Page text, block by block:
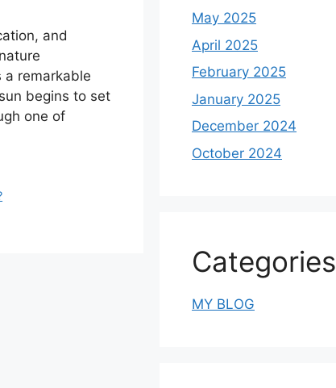
and
a remarkable
begins to set
one of
May 2025
April 2025
February 2025
January 2025
December 2024
October 2024
Categories
MY BLOG